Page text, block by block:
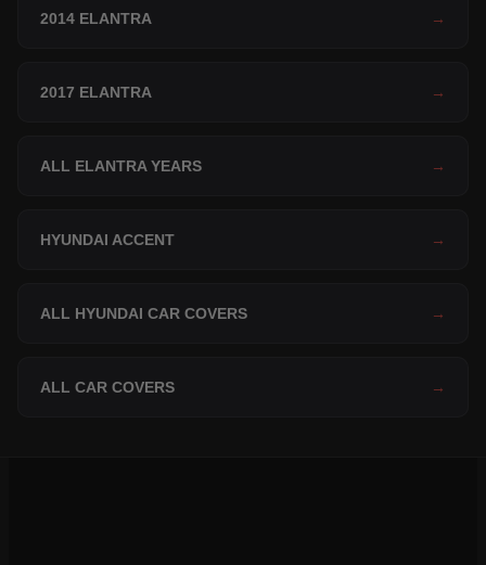
2014 ELANTRA →
2017 ELANTRA →
ALL ELANTRA YEARS →
HYUNDAI ACCENT →
ALL HYUNDAI CAR COVERS →
ALL CAR COVERS →